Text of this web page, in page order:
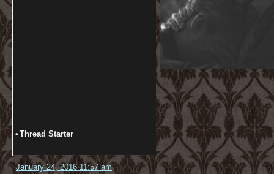
• Thread Starter
January 24, 2016 11:57 am